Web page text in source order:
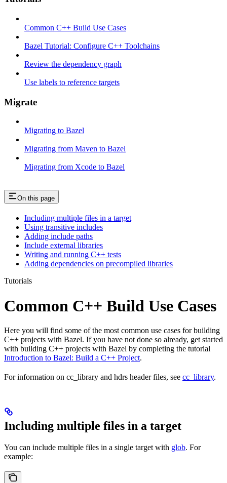
Common C++ Build Use Cases
Bazel Tutorial: Configure C++ Toolchains
Review the dependency graph
Use labels to reference targets
Migrate
Migrating to Bazel
Migrating from Maven to Bazel
Migrating from Xcode to Bazel
On this page
Including multiple files in a target
Using transitive includes
Adding include paths
Include external libraries
Writing and running C++ tests
Adding dependencies on precompiled libraries
Tutorials
Common C++ Build Use Cases
Here you will find some of the most common use cases for building
C++ projects with Bazel. If you have not done so already, get started
with building C++ projects with Bazel by completing the tutorial
Introduction to Bazel: Build a C++ Project.
For information on cc_library and hdrs header files, see cc_library.
Including multiple files in a target
You can include multiple files in a single target with glob. For
example: